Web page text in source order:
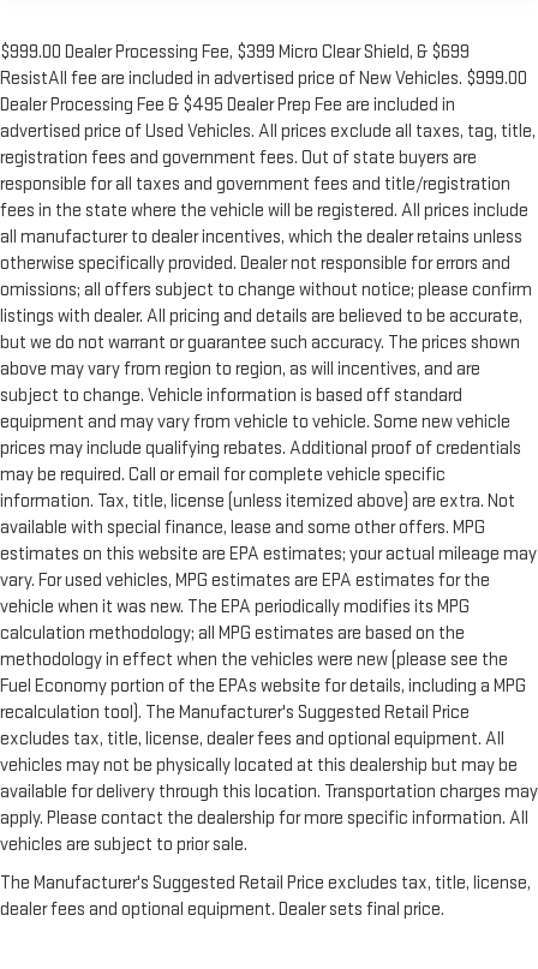
$999.00 Dealer Processing Fee, $399 Micro Clear Shield, & $699
ResistAll fee are included in advertised price of New Vehicles. $999.00
Dealer Processing Fee & $495 Dealer Prep Fee are included in
advertised price of Used Vehicles. All prices exclude all taxes, tag, title,
registration fees and government fees. Out of state buyers are
responsible for all taxes and government fees and title/registration
fees in the state where the vehicle will be registered. All prices include
all manufacturer to dealer incentives, which the dealer retains unless
otherwise specifically provided. Dealer not responsible for errors and
omissions; all offers subject to change without notice; please confirm
listings with dealer. All pricing and details are believed to be accurate,
but we do not warrant or guarantee such accuracy. The prices shown
above may vary from region to region, as will incentives, and are
subject to change. Vehicle information is based off standard
equipment and may vary from vehicle to vehicle. Some new vehicle
prices may include qualifying rebates. Additional proof of credentials
may be required. Call or email for complete vehicle specific
information. Tax, title, license (unless itemized above) are extra. Not
available with special finance, lease and some other offers. MPG
estimates on this website are EPA estimates; your actual mileage may
vary. For used vehicles, MPG estimates are EPA estimates for the
vehicle when it was new. The EPA periodically modifies its MPG
calculation methodology; all MPG estimates are based on the
methodology in effect when the vehicles were new (please see the
Fuel Economy portion of the EPAs website for details, including a MPG
recalculation tool). The Manufacturer's Suggested Retail Price
excludes tax, title, license, dealer fees and optional equipment. All
vehicles may not be physically located at this dealership but may be
available for delivery through this location. Transportation charges may
apply. Please contact the dealership for more specific information. All
vehicles are subject to prior sale.
The Manufacturer's Suggested Retail Price excludes tax, title, license,
dealer fees and optional equipment. Dealer sets final price.